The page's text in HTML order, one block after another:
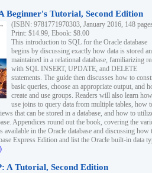
Beginner's Tutorial, Second Edition
(ISBN: 9781771970303, January 2016, 148
Print: $14.99, Ebook: $8.00
This introduction to SQL for the Oracle database
begins by discussing exactly how data is stored
maintained in a relational database, familiarizing
with SQL INSERT, UPDATE, and DELETE
statements. The guide then discusses how to
basic queries, choose an appropriate output, and
create and use groups. Readers will also learn
use joins to query data from multiple tables, how
that can be stored in a database, and how to
Appendices round out the book, covering the
available in the Oracle database and discussing how
Express Edition and list the Oracle built-in data
A Tutorial, Second Edition